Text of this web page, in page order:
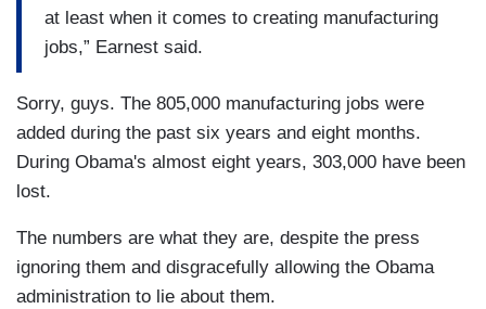
at least when it comes to creating manufacturing
jobs,” Earnest said.
Sorry, guys. The 805,000 manufacturing jobs were
added during the past six years and eight months.
During Obama's almost eight years, 303,000 have been
lost.
The numbers are what they are, despite the press
ignoring them and disgracefully allowing the Obama
administration to lie about them.